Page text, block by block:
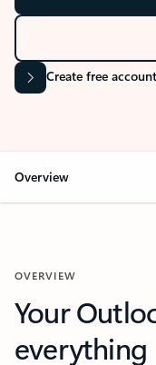
Create free account
Overview
OVERVIEW
Your
everything